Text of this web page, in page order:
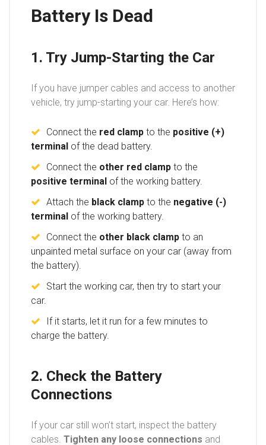
Battery Is Dead
1. Try Jump-Starting the Car
If you have jumper cables and access to another
vehicle, try jump-starting your car. Here’s how:
Connect the red clamp to the positive (+)
terminal of the dead battery.
Connect the other red clamp to the
positive terminal of the working battery.
Attach the black clamp to the negative (-)
terminal of the working battery.
Connect the other black clamp to an
unpainted metal surface on your car (away from
the battery).
Start the working car, then try to start your
car.
If it starts, let it run for a few minutes to
charge the battery.
2. Check the Battery
Connections
If your car still won’t start, inspect the battery
cables. Tighten any loose connections and